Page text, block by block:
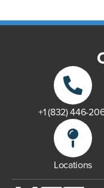
+1 (832) 446-
Locations